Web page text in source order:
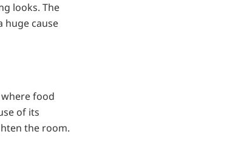
looks. The
huge cause
food
of its
the room.